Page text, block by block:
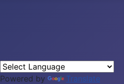
Powered by Translate